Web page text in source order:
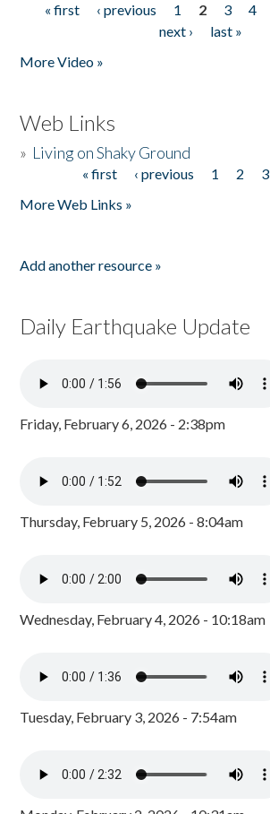
Pages
« first ‹ previous 1 2 3 4
next ›
last »
More Video »
Web Links
» Living on Shaky Ground
« first ‹ previous 1 2 3
More Web Links »
Add another resource »
Daily Earthquake Update
Friday, February 6, 2026 - 2:38pm
Thursday, February 5, 2026 - 8:04am
Wednesday, February 4, 2026 - 10:18am
Tuesday, February 3, 2026 - 7:54am